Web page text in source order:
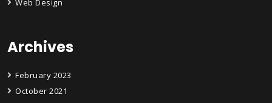
Web Design
Archives
February 2023
October 2021